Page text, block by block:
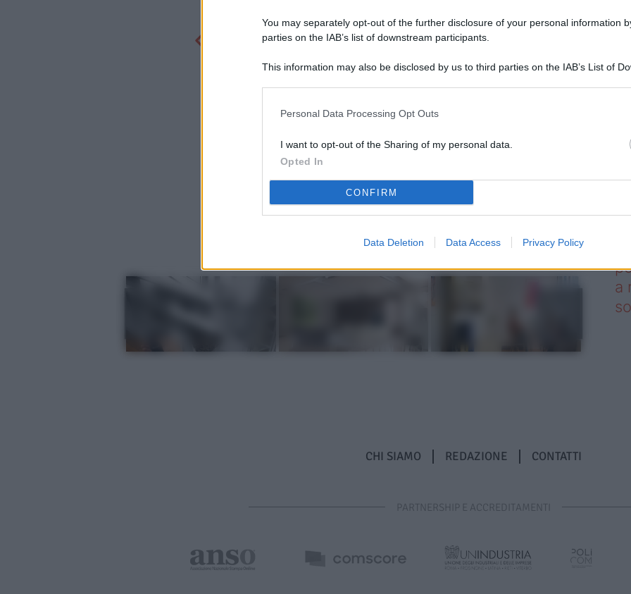
You may separately opt-out of the further disclosure of your personal information
parties on the IAB’s list of downstream participants.
This information may also be disclosed by us to third parties on the IAB’s List of
Personal Data Processing Opt Outs
I want to opt-out of the Sharing of my personal data.
Opted In
CONFIRM
Data Deletion Data Access Privacy Policy
a
CHI SIAMO REDAZIONE CONTATTI
PARTNERSHIP E ACCREDITAMENTI